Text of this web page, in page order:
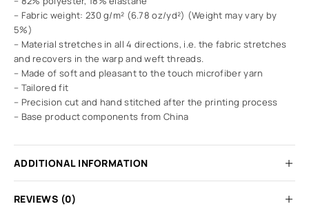
– Fabric weight: 230 g/m² (6.78 oz/yd²) (Weight may vary by
5%)
– Material stretches in all 4 directions, i.e. the fabric stretches
and recovers in the warp and weft threads.
– Made of soft and pleasant to the touch microfiber yarn
– Tailored fit
– Precision cut and hand stitched after the printing process
– Base product components from China
ADDITIONAL INFORMATION
REVIEWS (0)